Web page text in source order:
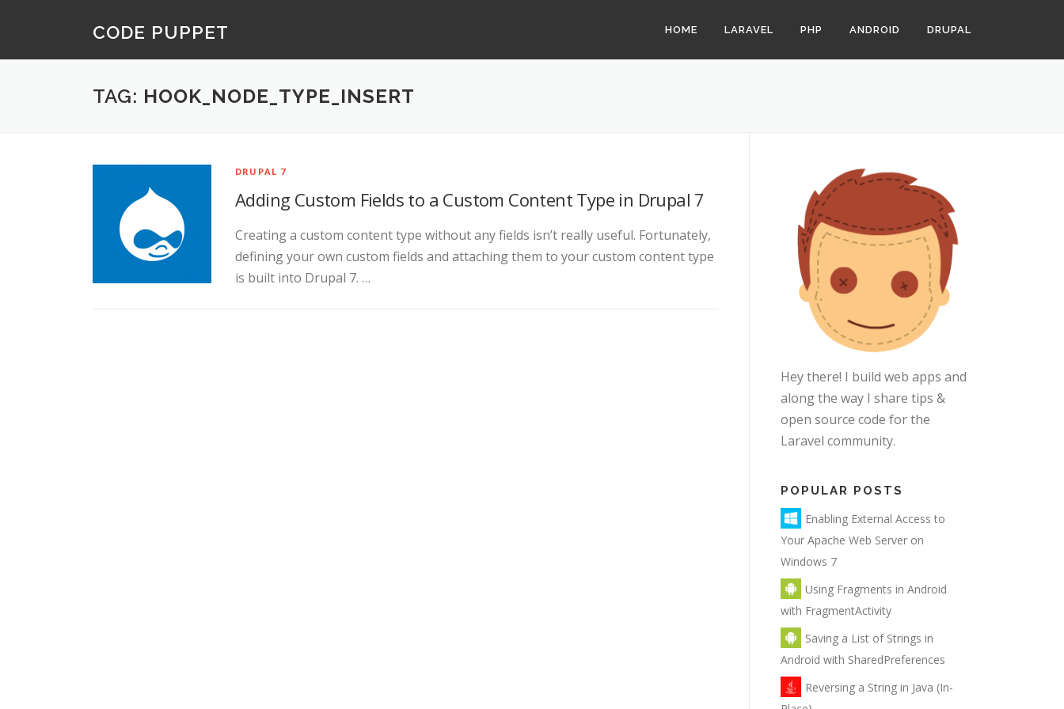
CODE PUPPET HOME LARAVEL PHP ANDROID DRUPAL
TAG: HOOK_NODE_TYPE_INSERT
DRUPAL 7
Adding Custom Fields to a Custom Content Type in Drupal 7
Creating a custom content type without any fields isn’t really useful. Fortunately,
defining your own custom fields and attaching them to your custom content type
is built into Drupal 7. …
Hey there! I build web apps and
along the way I share tips &
open source code for the
Laravel community.
POPULAR POSTS
Enabling External Access to
Your Apache Web Server on
Windows 7
Using Fragments in Android
with FragmentActivity
Saving a List of Strings in
Android with SharedPreferences
Reversing a String in Java (In-